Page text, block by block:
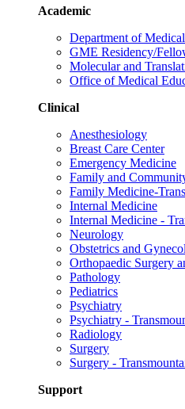
Academic
Department of
GME Residency/
Molecular and
Office of Medical
Clinical
Anesthesiology
Breast Care Center
Emergency Medicine
Family and
Family Medicine-
Internal Medicine
Internal Medicine -
Neurology
Obstetrics and
Orthopaedic Surgery
Pathology
Pediatrics
Psychiatry
Psychiatry -
Radiology
Surgery
Surgery -
Support